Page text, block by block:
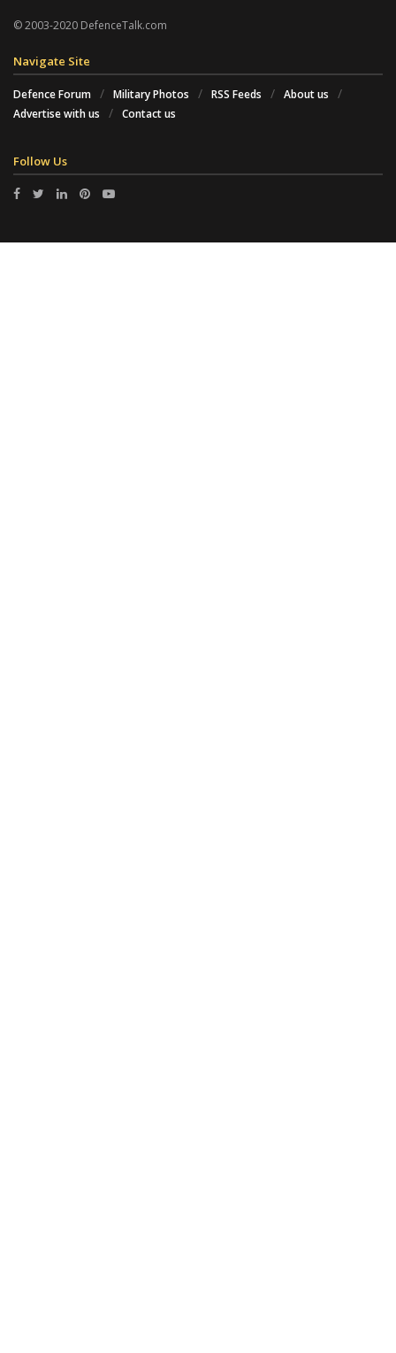
© 2003-2020 DefenceTalk.com
Navigate Site
Defence Forum Military Photos RSS Feeds
About us
Advertise with us
Contact us
Follow Us